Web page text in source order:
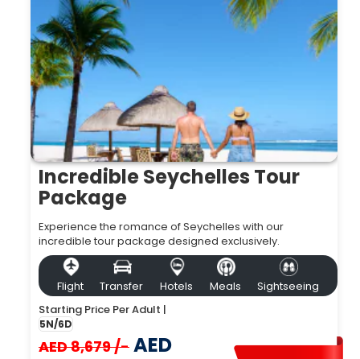
Incredible Seychelles Tour
Package
Experience the romance of Seychelles with our
incredible tour package designed exclusively.
Flight Transfer Hotels Meals
Sightseeing
Starting Price Per Adult |
5N/6D
AED 8,679 /- AED